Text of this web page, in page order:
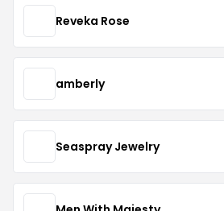
Reveka Rose
amberly
Seaspray Jewelry